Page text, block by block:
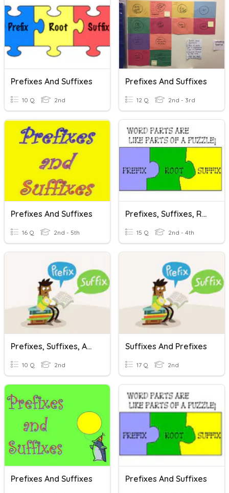
Prefixes And Suffixes
10 Q 2nd
Prefixes And Suffixes
12 Q 2nd - 3rd
Prefixes And Suffixes
16 Q 2nd - 5th
Prefixes, Suffixes, Roots SOL 3.4b
15 Q 2nd - 4th
Prefixes, Suffixes, And Root Words
10 Q 2nd
Suffixes And Prefixes
17 Q 2nd
Prefixes And Suffixes Prefixes And Suffixes